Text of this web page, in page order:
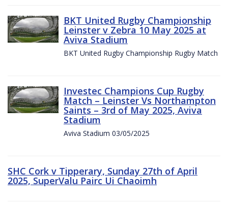
BKT United Rugby Championship
Leinster v Zebra 10 May 2025 at
Aviva Stadium
BKT United Rugby Championship Rugby Match
Investec Champions Cup Rugby
Match – Leinster Vs Northampton
Saints – 3rd of May 2025, Aviva
Stadium
Aviva Stadium 03/05/2025
SHC Cork v Tipperary, Sunday 27th of April
2025, SuperValu Pairc Ui Chaoimh